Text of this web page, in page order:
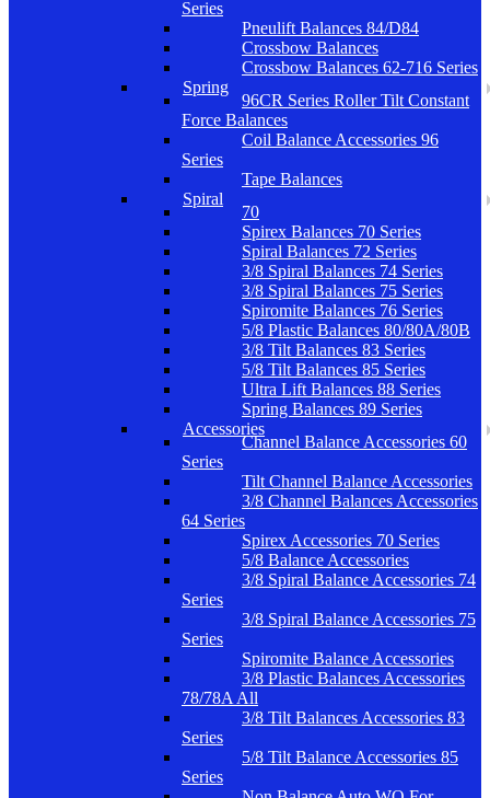
Series
Pneulift Balances 84/D84
Crossbow Balances
Crossbow Balances 62-716 Series
Spring
96CR Series Roller Tilt Constant
Force Balances
Coil Balance Accessories 96
Series
Tape Balances
Spiral
70
Spirex Balances 70 Series
Spiral Balances 72 Series
3/8 Spiral Balances 74 Series
3/8 Spiral Balances 75 Series
Spiromite Balances 76 Series
5/8 Plastic Balances 80/80A/80B
3/8 Tilt Balances 83 Series
5/8 Tilt Balances 85 Series
Ultra Lift Balances 88 Series
Spring Balances 89 Series
Accessories
Channel Balance Accessories 60
Series
Tilt Channel Balance Accessories
3/8 Channel Balances Accessories
64 Series
Spirex Accessories 70 Series
5/8 Balance Accessories
3/8 Spiral Balance Accessories 74
Series
3/8 Spiral Balance Accessories 75
Series
Spiromite Balance Accessories
3/8 Plastic Balances Accessories
78/78A All
3/8 Tilt Balances Accessories 83
Series
5/8 Tilt Balance Accessories 85
Series